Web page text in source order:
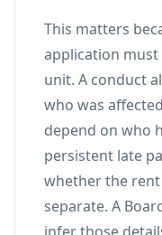
This matters
application
unit. A conduct
who was
depend on who
persistent late
whether the
separate. A